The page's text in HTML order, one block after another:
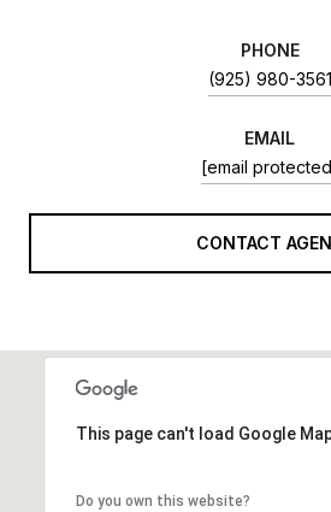
PHONE
(925) 980-3561
EMAIL
[email
CONTACT
This page can't load Google
Do you own this website?